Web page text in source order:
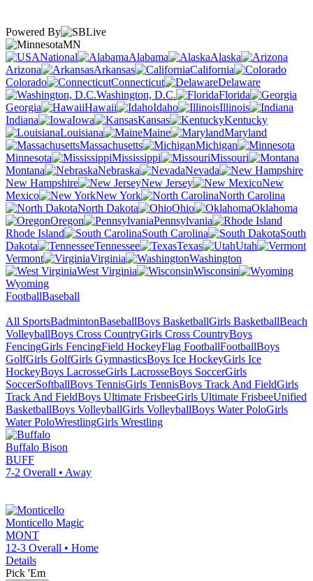
Powered By
MN
National
Alabama
Alaska
Arizona
Arkansas
California
Colorado
Connecticut
Delaware
Washington, D.C.
Florida
Georgia
Hawaii Idaho
Illinois
Indiana
Iowa Kansas
Kentucky
Louisiana
Maine
Maryland
Massachusetts
Michigan
Minnesota
Mississippi
Missouri
Montana
Nebraska
Nevada
New Hampshire
New Jersey
New
Mexico
New York
North Carolina
North Dakota
Ohio
Oklahoma
Oregon
Pennsylvania
Rhode Island
South Carolina
South
Dakota
Tennessee Texas
Utah
Vermont
Virginia
Washington
West Virginia
Wisconsin
Wyoming
FootballBaseball
All SportsBadmintonBaseballBoys BasketballGirls BasketballBeach
VolleyballBoys Cross CountryGirls Cross CountryBoys
FencingGirls FencingField HockeyFlag FootballFootballBoys
GolfGirls GolfGirls GymnasticsBoys Ice HockeyGirls Ice
HockeyBoys LacrosseGirls LacrosseBoys SoccerGirls
SoccerSoftballBoys TennisGirls TennisBoys Track And FieldGirls
Track And FieldBoys Ultimate FrisbeeGirls Ultimate FrisbeeUnified
BasketballBoys VolleyballGirls VolleyballBoys Water PoloGirls
Water PoloWrestlingGirls Wrestling
Buffalo Bison
BUFF
7-2 Overall • Away
Monticello Magic
MONT
12-3 Overall • Home
Details
Pick 'Em